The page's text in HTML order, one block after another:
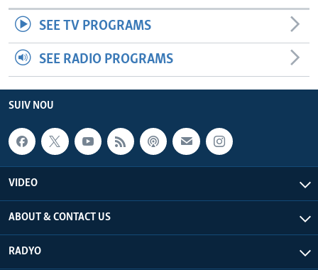
SEE TV PROGRAMS
SEE RADIO PROGRAMS
SUIV NOU
VIDEO
ABOUT & CONTACT US
RADYO